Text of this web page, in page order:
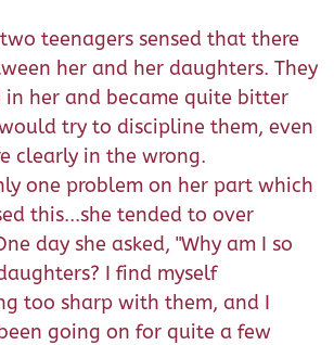
teenagers sensed that there
her and her daughters. They
in her and became quite bitter
try to discipline them, even
clearly in the wrong.
one problem on her part which
this...she tended to over
day she asked, "Why am I so
I find myself
too sharp with them, and I
going on for quite a few